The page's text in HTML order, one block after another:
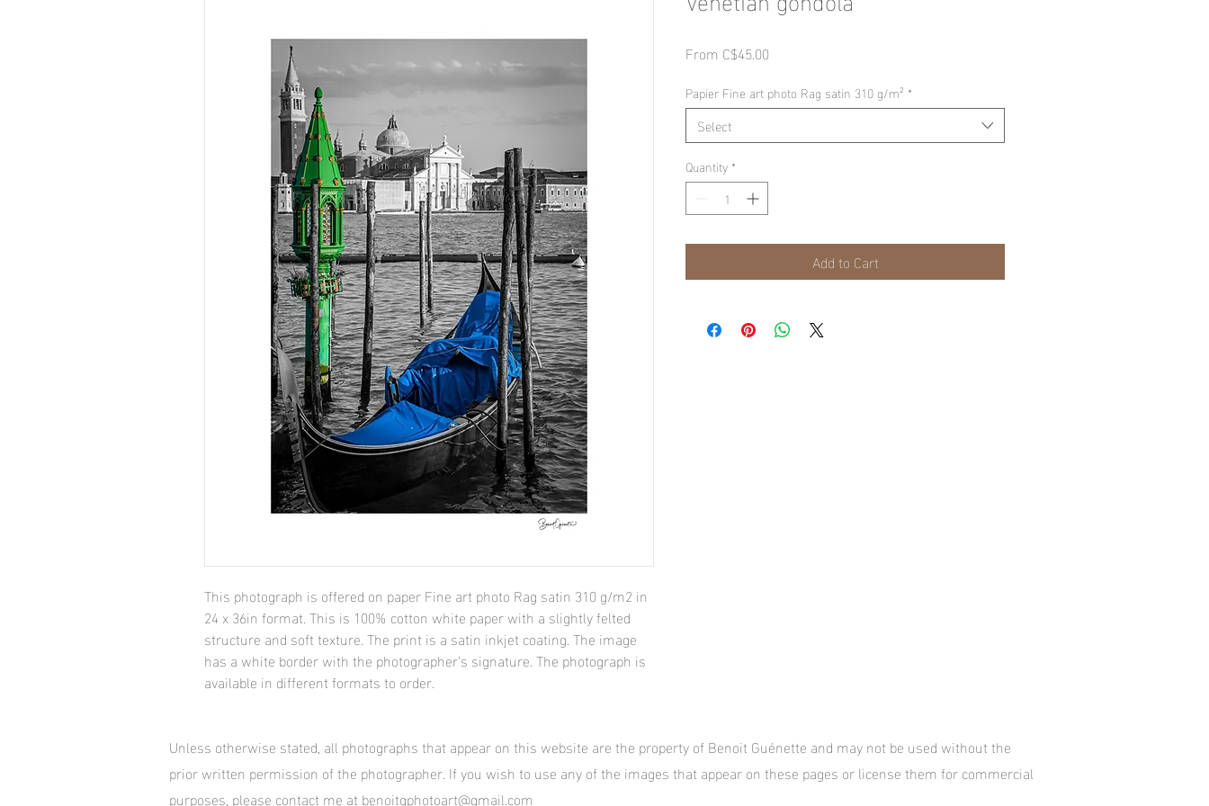
This photograph is offered on paper Fine art photo Rag satin 310 g/m2 in
24 x 36in format. This is 100% cotton white paper with a slightly felted
structure and soft texture. The print is a satin inkjet coating. The image
has a white border with the photographer’s signature. The photograph is
available in different formats to order.
From C$45.00
Papier Fine art photo Rag satin 310 g/m² *
Select
Quantity *
Add to Cart
Unless otherwise stated, all photographs that appear on this website are the property of Benoit Guénette and may not be used without the
prior written permission of the photographer. If you wish to use any of the images that appear on these pages or license them for commercial
purposes, please contact me at benoitgphotoart@gmail.com